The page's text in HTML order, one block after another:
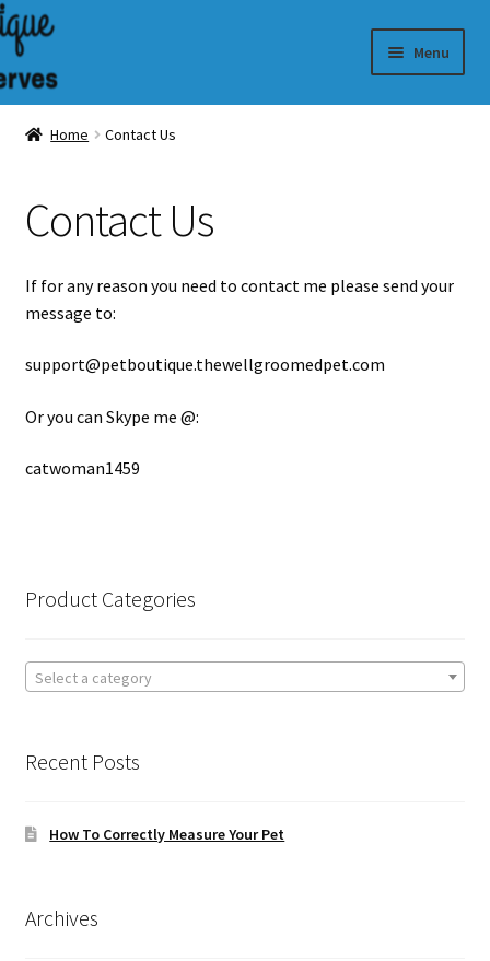
Skip
to
navigation
Skip
to
content
Menu
Dog Colognes
Home Contact Us
Contact Us
If for any reason you need to contact me please send your
message to:
support@petboutique.thewellgroomedpet.com
Or you can Skype me @:
catwoman1459
Product Categories
Select a category
Recent Posts
How To Correctly Measure Your Pet
Archives